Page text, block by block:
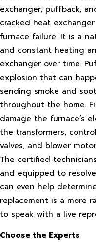
exchanger, puffback,
cracked heat
furnace failure. It is a
and constant heating
exchanger over time.
explosion that can
sending smoke and
throughout the home.
damage the furnace’s
the transformers,
valves, and blower
The certified
and equipped to
can even help
replacement is a more
to speak with a live
Choose the Experts